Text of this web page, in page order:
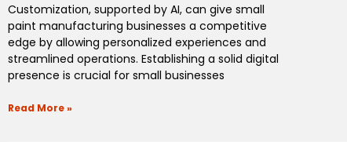
Customization, supported by AI, can give small
paint manufacturing businesses a competitive
edge by allowing personalized experiences and
streamlined operations. Establishing a solid digital
presence is crucial for small businesses
Read More »